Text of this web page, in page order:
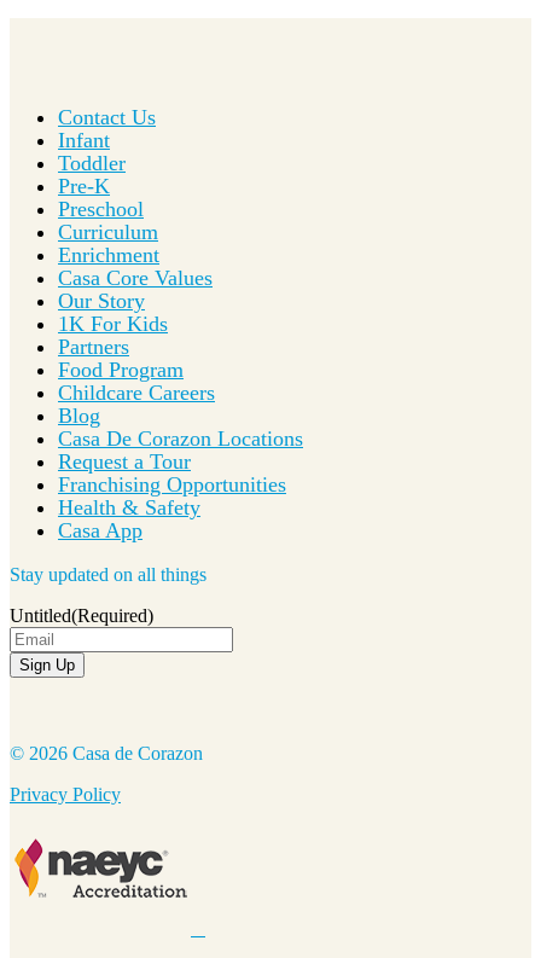
Contact Us
Infant
Toddler
Pre-K
Preschool
Curriculum
Enrichment
Casa Core Values
Our Story
1K For Kids
Partners
Food Program
Childcare Careers
Blog
Casa De Corazon Locations
Request a Tour
Franchising Opportunities
Health & Safety
Casa App
Stay updated on all things
Untitled(Required)
Sign Up
© 2026 Casa de Corazon
Privacy Policy